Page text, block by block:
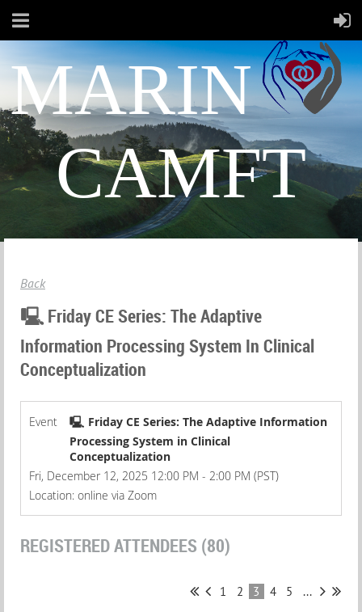
MARIN
CAMFT
Back
🖳 Friday CE Series: The Adaptive
Information Processing System In Clinical
Conceptualization
Event
🖳 Friday CE Series: The Adaptive Information
Processing System in Clinical
Conceptualization
Fri, December 12, 2025 12:00 PM - 2:00 PM (PST)
Location: online via Zoom
REGISTERED ATTENDEES (80)
1 2 3 4 5 ...